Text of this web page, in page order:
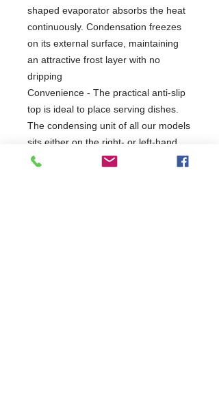
shaped evaporator absorbs the heat
continuously. Condensation freezes
on its external surface, maintaining
an attractive frost layer with no
dripping
Convenience - The practical anti-slip
top is ideal to place serving dishes.
The condensing unit of all our models
sits either on the right- or left-hand
side, with the outflow of air positioned